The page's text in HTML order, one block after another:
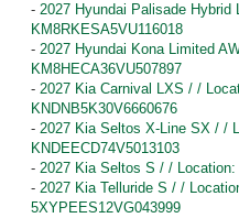
- 2027 Hyundai Palisade
KM8RKESA5VU116018
- 2027 Hyundai Kona Limited
KM8HECA36VU507897
- 2027 Kia Carnival LXS / /
KNDNB5K30V6660676
- 2027 Kia Seltos X-Line SX / /
KNDEECD74V5013103
- 2027 Kia Seltos S / / Location:
- 2027 Kia Telluride S / /
5XYPEES12VG043999